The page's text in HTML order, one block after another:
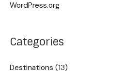
WordPress.org
Categories
Destinations (13)